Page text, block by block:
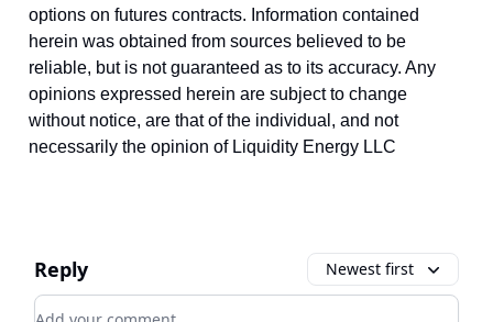
options on futures contracts. Information contained
herein was obtained from sources believed to be
reliable, but is not guaranteed as to its accuracy. Any
opinions expressed herein are subject to change
without notice, are that of the individual, and not
necessarily the opinion of Liquidity Energy LLC
Reply Newest first
Add your comment